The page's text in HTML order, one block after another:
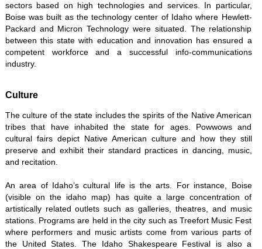
sectors based on high technologies and services. In particular,
Boise was built as the technology center of Idaho where Hewlett-
Packard and Micron Technology were situated. The relationship
between this state with education and innovation has ensured a
competent workforce and a successful info-communications
industry.
Culture
The culture of the state includes the spirits of the Native American
tribes that have inhabited the state for ages. Powwows and
cultural fairs depict Native American culture and how they still
preserve and exhibit their standard practices in dancing, music,
and recitation.
An area of Idaho’s cultural life is the arts. For instance, Boise
(visible on the idaho map) has quite a large concentration of
artistically related outlets such as galleries, theatres, and music
stations. Programs are held in the city such as Treefort Music Fest
where performers and music artists come from various parts of
the United States. The Idaho Shakespeare Festival is also a